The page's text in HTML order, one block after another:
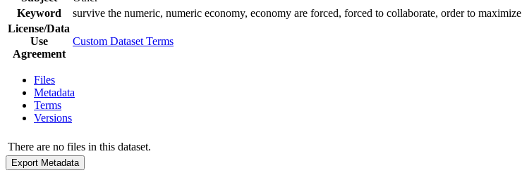
Keyword
survive the numeric, numeric economy, economy are forced, forced to collaborate, order to maximize
License/Data
Use
Agreement
Custom Dataset Terms
Files
Metadata
Terms
Versions
There are no files in this dataset.
Export Metadata